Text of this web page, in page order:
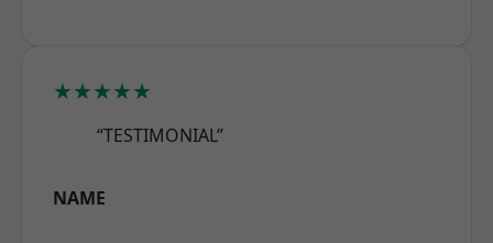
★★★★★
“TESTIMONIAL”
NAME